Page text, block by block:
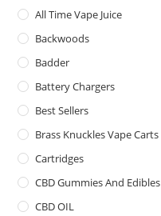
All Time Vape Juice
Backwoods
Badder
Battery Chargers
Best Sellers
Brass Knuckles Vape Carts
Cartridges
CBD Gummies And Edibles
CBD OIL